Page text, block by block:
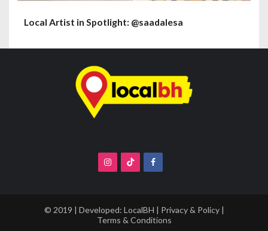
Local Artist in Spotlight: @saadalesa
© 2019 | Developed: LocalBH | Privacy & Policy|
Terms & Conditions